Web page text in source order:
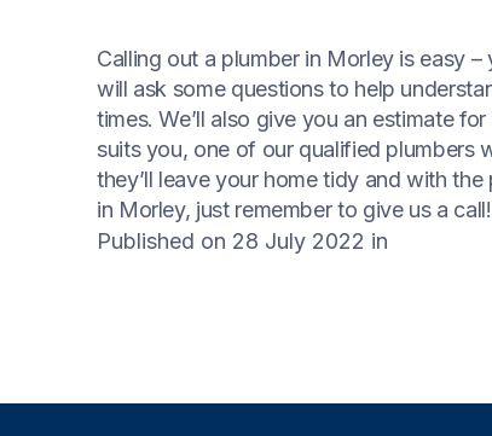
Calling out a plumber in Morley is easy –
will ask some questions to help
times. We’ll also give you an estimate
suits you, one of our qualified plumbers
they’ll leave your home tidy and with
in Morley, just remember to give us a call!
Published on 28 July 2022 in